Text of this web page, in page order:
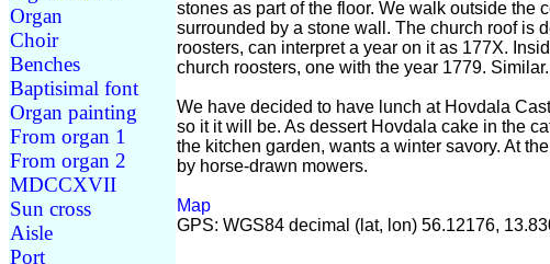
Organ
Choir
Benches
Baptisimal font
Organ painting
From organ 1
From organ 2
MDCCXVII
Sun cross
Aisle
Port
stones as part of the floor. We walk outside the
surrounded by a stone wall. The church roof is
roosters, can interpret a year on it as 177X.
church roosters, one with the year 1779. Similar.
We have decided to have lunch at Hovdala
so it it will be. As dessert Hovdala cake in the
the kitchen garden, wants a winter savory. At
by horse-drawn mowers.
Map
GPS: WGS84 decimal (lat, lon) 56.12176,